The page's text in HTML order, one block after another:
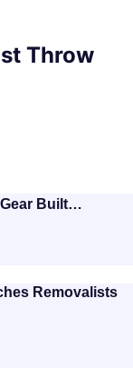
Throw
Built…
Removalists